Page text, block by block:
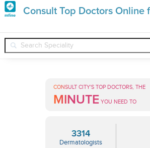
Consult Top Doctors
Premature
Grey
Hair
Treatments
Dermatologists ❯ Conditions ❯
CONSULT CITY'S TOP DOCTORS, THE
MINUTE YOU NEED TO
3314
Dermatologists